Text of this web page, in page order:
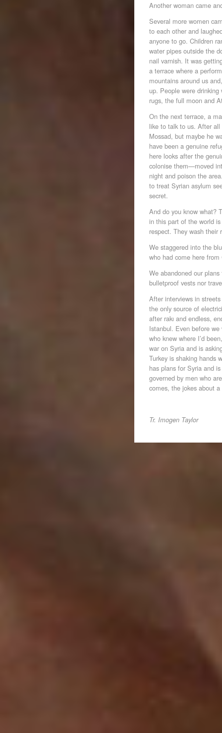
Another woman came
Several more women
to each other and
anyone to go. Children
water pipes outside the
nail varnish. It was
a terrace where a
mountains around us
up. People were
rugs, the full moon and
On the next terrace, a
like to talk to us. After all
Mossad, but maybe he
have been a genuine
here looks after the
colonise them—moved
night and poison the
to treat Syrian asylum
secret.
And do you know what?
in this part of the world
respect. They wash their
We staggered into the
who had come here from
We abandoned our
bulletproof vests nor
After interviews in
the only source of
after rakı and endless,
Istanbul. Even before
who knew where I’d
war on Syria and is
Turkey is shaking hands
has plans for Syria and
governed by men who
comes, the jokes about
Tr. Imogen Taylor